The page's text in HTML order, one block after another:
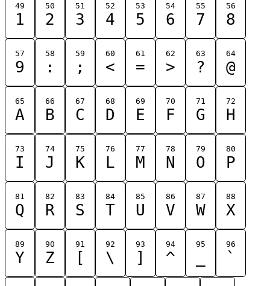
49
1
50
2
51
3
52
4
53
5
54
6
55
7
56
8
57
9
58
:
59
;
60
<
61
=
62
>
63
?
64
@
65
A
66
B
67
C
68
D
69
E
70
F
71
G
72
H
73
I
74
J
75
K
76
L
77
M
78
N
79
O
80
P
81
Q
82
R
83
S
84
T
85
U
86
V
87
W
88
X
89
Y
90
Z
91
[
92
\
93
]
94
^
95 96
`